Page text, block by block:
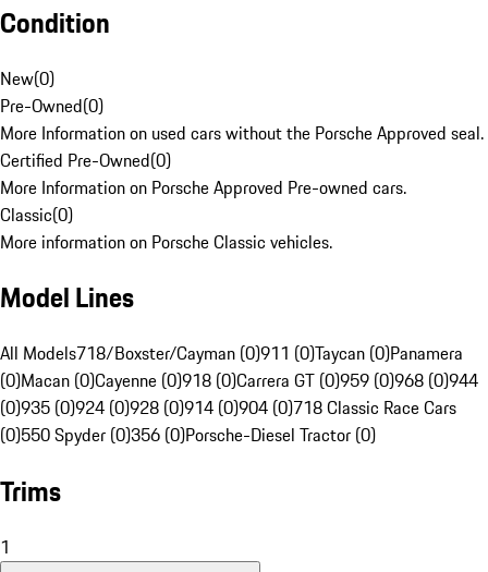
Condition
New(0)
Pre-Owned(0)
More Information on used cars without the Porsche Approved seal.
Certified Pre-Owned(0)
More Information on Porsche Approved Pre-owned cars.
Classic(0)
More information on Porsche Classic vehicles.
Model Lines
All Models718/Boxster/Cayman (0)911 (0)Taycan (0)Panamera
(0)Macan (0)Cayenne (0)918 (0)Carrera GT (0)959 (0)968 (0)944
(0)935 (0)924 (0)928 (0)914 (0)904 (0)718 Classic Race Cars
(0)550 Spyder (0)356 (0)Porsche-Diesel Tractor (0)
Trims
1